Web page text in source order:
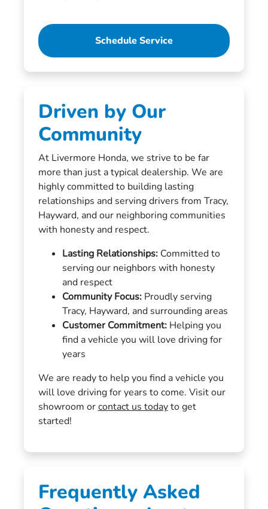
Schedule Service
Driven by Our
Community
At Livermore Honda, we strive to be far
more than just a typical dealership. We are
highly committed to building lasting
relationships and serving drivers from Tracy,
Hayward, and our neighboring communities
with honesty and respect.
Lasting Relationships:Committed to
serving our neighbors with honesty
and respect
Community Focus:Proudly serving
Tracy, Hayward, and surrounding areas
Customer Commitment:Helping you
find a vehicle you will love driving for
years
We are ready to help you find a vehicle you
will love driving for years to come. Visit our
showroom orcontact us todayto get
started!
Frequently Asked